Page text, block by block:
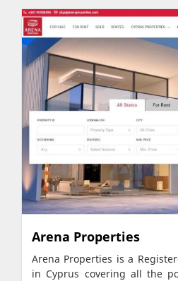
Arena Properties
Arena Properties is a
in Cyprus covering all the